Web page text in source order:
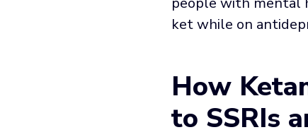
ket while on
How
to SSRIs